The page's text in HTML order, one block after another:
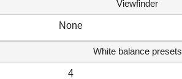
Viewfinder
None
White balance presets
4